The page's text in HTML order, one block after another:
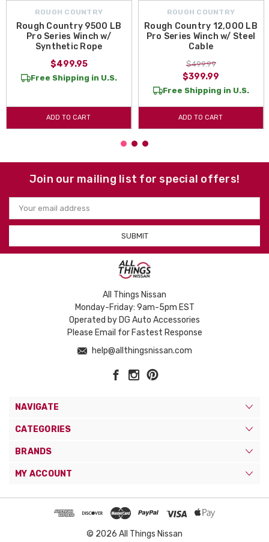
ROUGH COUNTRY
Rough Country 9500 LB
Pro Series Winch w/
Synthetic Rope
$499.95
Free Shipping in U.S.
ADD TO CART
ROUGH COUNTRY
Rough Country 12,000 LB
Pro Series Winch w/ Steel
Cable
$499.99
$399.99
Free Shipping in U.S.
ADD TO CART
Join our mailing list for special offers!
Email
Address
All Things Nissan
Monday-Friday: 9am-5pm EST
Operated by DG Auto Accessories
Please Email for Fastest Response
help@allthingsnissan.com
NAVIGATE
CATEGORIES
BRANDS
MY ACCOUNT
© 2026 All Things Nissan